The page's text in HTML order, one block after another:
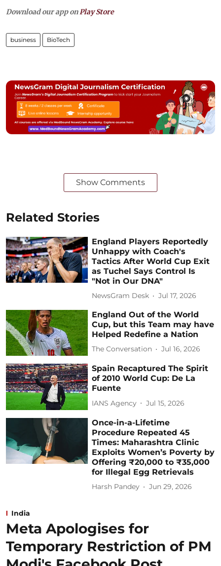
Download our app on Play Store
business BioTech
Show Comments
Related Stories
England Players Reportedly
Unhappy with Coach's
Tactics After World Cup Exit
as Tuchel Says Control Is
"Not in Our DNA"
NewsGram Desk Jul 17, 2026
England Out of the World
Cup, but this Team may have
Helped Redefine a Nation
The Conversation Jul 16, 2026
Spain Recaptured The Spirit
of 2010 World Cup: De La
Fuente
IANS Agency Jul 15, 2026
Once-in-a-Lifetime
Procedure Repeated 45
Times: Maharashtra Clinic
Exploits Women’s Poverty by
Offering ₹20,000 to ₹35,000
for Illegal Egg Retrievals
Harsh Pandey Jun 29, 2026
India
Meta Apologises for
Temporary Restriction of PM